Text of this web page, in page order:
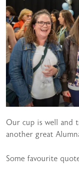
Our cup is well and
another great
Some favourite